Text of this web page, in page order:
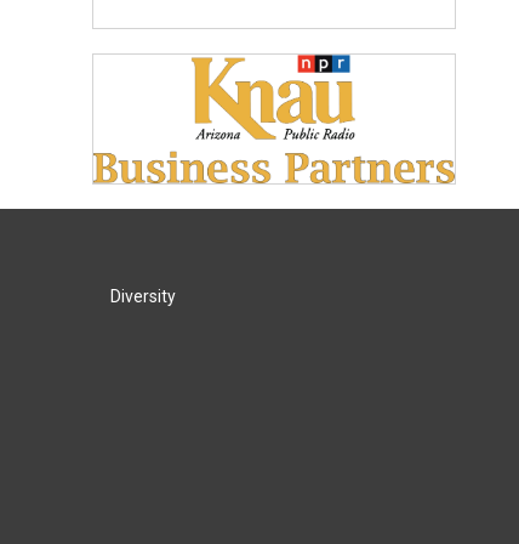
Diversity